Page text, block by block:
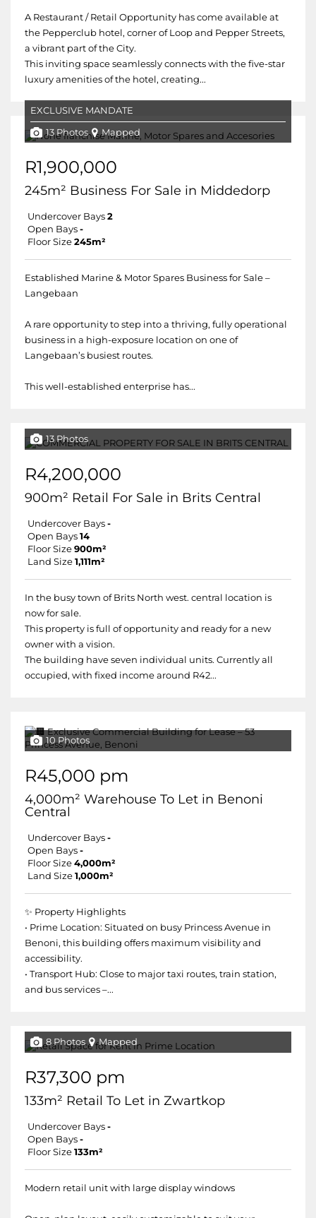
A Restaurant / Retail Opportunity has come available at
the Pepperclub hotel, corner of Loop and Pepper Streets,
a vibrant part of the City.
This inviting space seamlessly connects with the five-star
luxury amenities of the hotel, creating...
EXCLUSIVE MANDATE
13 Photos Mapped
R1,900,000
245m² Business For Sale in Middedorp
Undercover Bays 2
Open Bays -
Floor Size 245m²
Established Marine & Motor Spares Business for Sale –
Langebaan
A rare opportunity to step into a thriving, fully operational
business in a high-exposure location on one of
Langebaan’s busiest routes.
This well-established enterprise has...
13 Photos
R4,200,000
900m² Retail For Sale in Brits Central
Undercover Bays -
Open Bays 14
Floor Size 900m²
Land Size 1,111m²
In the busy town of Brits North west. central location is
now for sale.
This property is full of opportunity and ready for a new
owner with a vision.
The building have seven individual units. Currently all
occupied, with fixed income around R42...
10 Photos
R45,000 pm
4,000m² Warehouse To Let in Benoni
Central
Undercover Bays -
Open Bays -
Floor Size 4,000m²
Land Size 1,000m²
✨ Property Highlights
• Prime Location: Situated on busy Princess Avenue in
Benoni, this building offers maximum visibility and
accessibility.
• Transport Hub: Close to major taxi routes, train station,
and bus services –...
8 Photos Mapped
R37,300 pm
133m² Retail To Let in Zwartkop
Undercover Bays -
Open Bays -
Floor Size 133m²
Modern retail unit with large display windows